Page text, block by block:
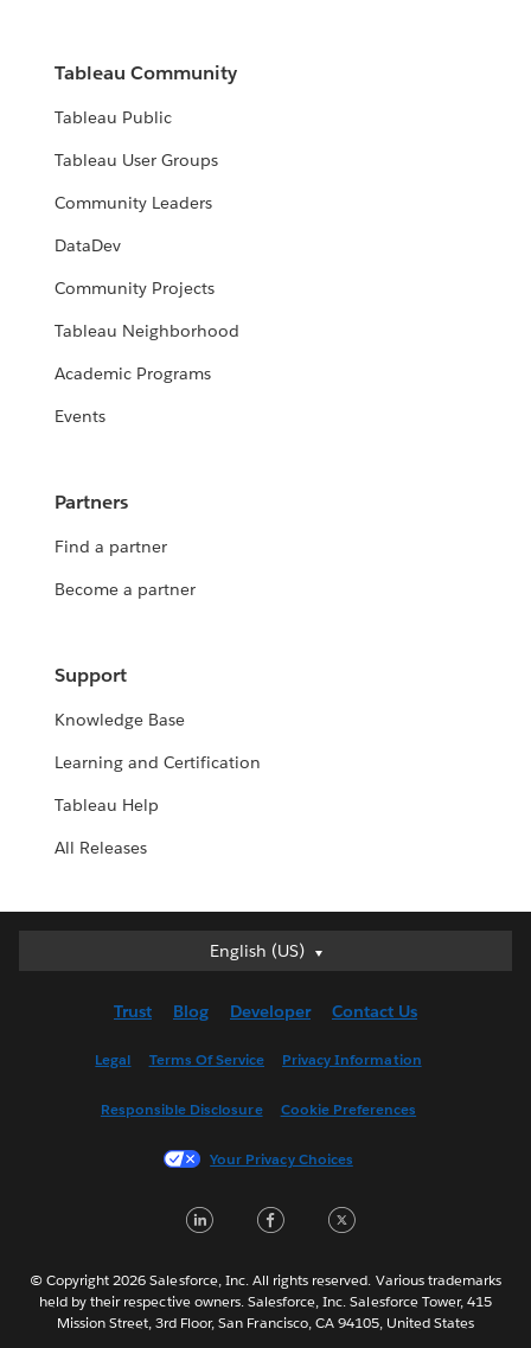
Tableau Community
Tableau Public
Tableau User Groups
Community Leaders
DataDev
Community Projects
Tableau Neighborhood
Academic Programs
Events
Partners
Find a partner
Become a partner
Support
Knowledge Base
Learning and Certification
Tableau Help
All Releases
English (US)
English (US)
English (UK)
Français (France)
한국어
Português
Svenska
Trust Blog Developer Contact Us
Legal Terms Of Service Privacy Information
Responsible Disclosure Cookie Preferences
Your Privacy Choices
LinkedInFacebook
© Copyright 2026 Salesforce, Inc. All rights reserved. Various trademarks
held by their respective owners. Salesforce, Inc. Salesforce Tower, 415
Mission Street, 3rd Floor, San Francisco, CA 94105, United States